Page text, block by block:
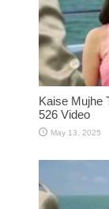
Kaise Mujhe
526 Video
May 13, 2025